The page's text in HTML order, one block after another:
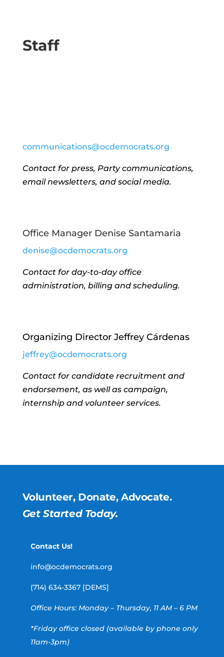
Staff
communications@ocdemocrats.org
Contact for press, Party communications,
email newsletters, and social media.
Office Manager Denise Santamaria
denise@ocdemocrats.org
Contact for day-to-day office
administration, billing and scheduling.
Organizing Director Jeffrey Cárdenas
jeffrey@ocdemocrats.org
Contact for candidate recruitment and
endorsement, as well as campaign,
internship and volunteer services.
Volunteer, Donate, Advocate.
Get Started Today.
Contact Us!
info@ocdemocrats.org
(714) 634-3367 [DEMS]
Office Hours: Monday – Thursday, 11 AM – 6 PM
*Friday office closed (available by phone only
11am-3pm)